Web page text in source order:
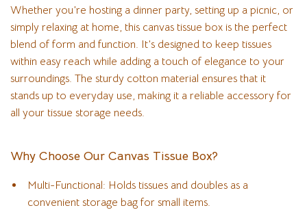
Whether you’re hosting a dinner party, setting up a picnic, or
simply relaxing at home, this canvas tissue box is the perfect
blend of form and function. It’s designed to keep tissues
within easy reach while adding a touch of elegance to your
surroundings. The sturdy cotton material ensures that it
stands up to everyday use, making it a reliable accessory for
all your tissue storage needs.
Why Choose Our Canvas Tissue Box?
Multi-Functional: Holds tissues and doubles as a
convenient storage bag for small items.